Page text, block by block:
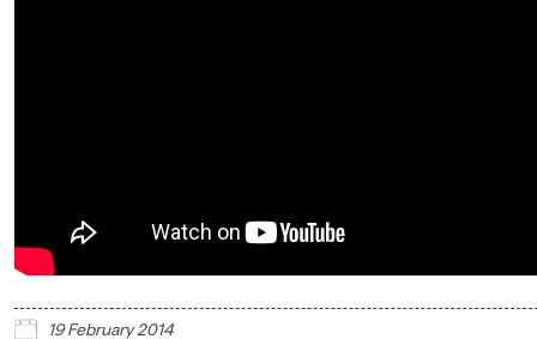
19 February 2014